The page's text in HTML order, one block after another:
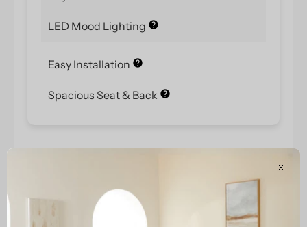
LED Mood Lighting
Easy Installation
Spacious Seat & Back